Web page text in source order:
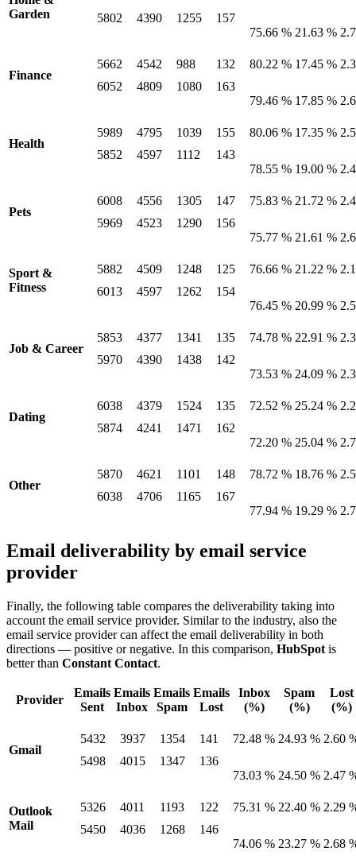
Garden
5802
4390
1255
157
75.66 % 21.63 %
Finance
5662
6052
4542
4809
988
1080
132
163
80.22 %
79.46 %
17.45 %
17.85 %
Health
5989
5852
4795
4597
1039
1112
155
143
80.06 %
78.55 %
17.35 %
19.00 %
Pets
6008
5969
4556
4523
1305
1290
147
156
75.83 %
75.77 %
21.72 %
21.61 %
Sport &
Fitness
5882
6013
4509
4597
1248
1262
125
154
76.66 %
76.45 %
21.22 %
20.99 %
Job & Career
5853
5970
4377
4390
1341
1438
135
142
74.78 %
73.53 %
22.91 %
24.09 %
Dating
6038
5874
4379
4241
1524
1471
135
162
72.52 %
72.20 %
25.24 %
25.04 %
Other
5870
6038
4621
4706
1101
1165
148
167
78.72 %
77.94 %
18.76 %
19.29 %
Email deliverability by email service
provider
Finally, the following table compares the deliverability taking into
account the email service provider. Similar to the industry, also the
email service provider can affect the email deliverability in both
directions — positive or negative. In this comparison, HubSpot is
better than Constant Contact.
Provider
Emails
Sent
Emails
Inbox
Emails
Spam
Emails
Lost
Inbox
(%)
Spam
(%)
Lost
(%)
Gmail
5432
5498
3937
4015
1354
1347
141
136
72.48 %
73.03 %
24.93 %
24.50 %
2.60
2.47
Outlook
Mail
5326
5450
4011
4036
1193
1268
122
146
75.31 %
74.06 %
22.40 %
23.27 %
2.29
2.68